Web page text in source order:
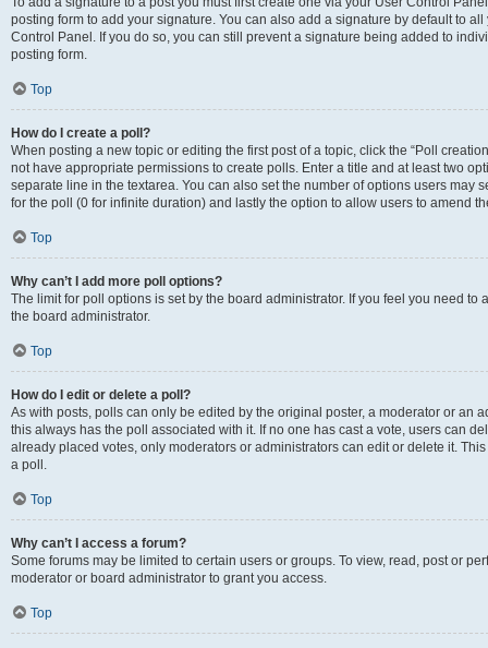
posting form to add your signature. You can also add a signature by default to
Control Panel. If you do so, you can still prevent a signature being added to
posting form.
Top
How do I create a poll?
When posting a new topic or editing the first post of a topic, click the “Poll
not have appropriate permissions to create polls. Enter a title and at least two
separate line in the textarea. You can also set the number of options users may
for the poll (0 for infinite duration) and lastly the option to allow users to amend
Top
Why can’t I add more poll options?
The limit for poll options is set by the board administrator. If you feel you need
the board administrator.
Top
How do I edit or delete a poll?
As with posts, polls can only be edited by the original poster, a moderator or an
this always has the poll associated with it. If no one has cast a vote, users can
already placed votes, only moderators or administrators can edit or delete it.
a poll.
Top
Why can’t I access a forum?
Some forums may be limited to certain users or groups. To view, read, post or
moderator or board administrator to grant you access.
Top